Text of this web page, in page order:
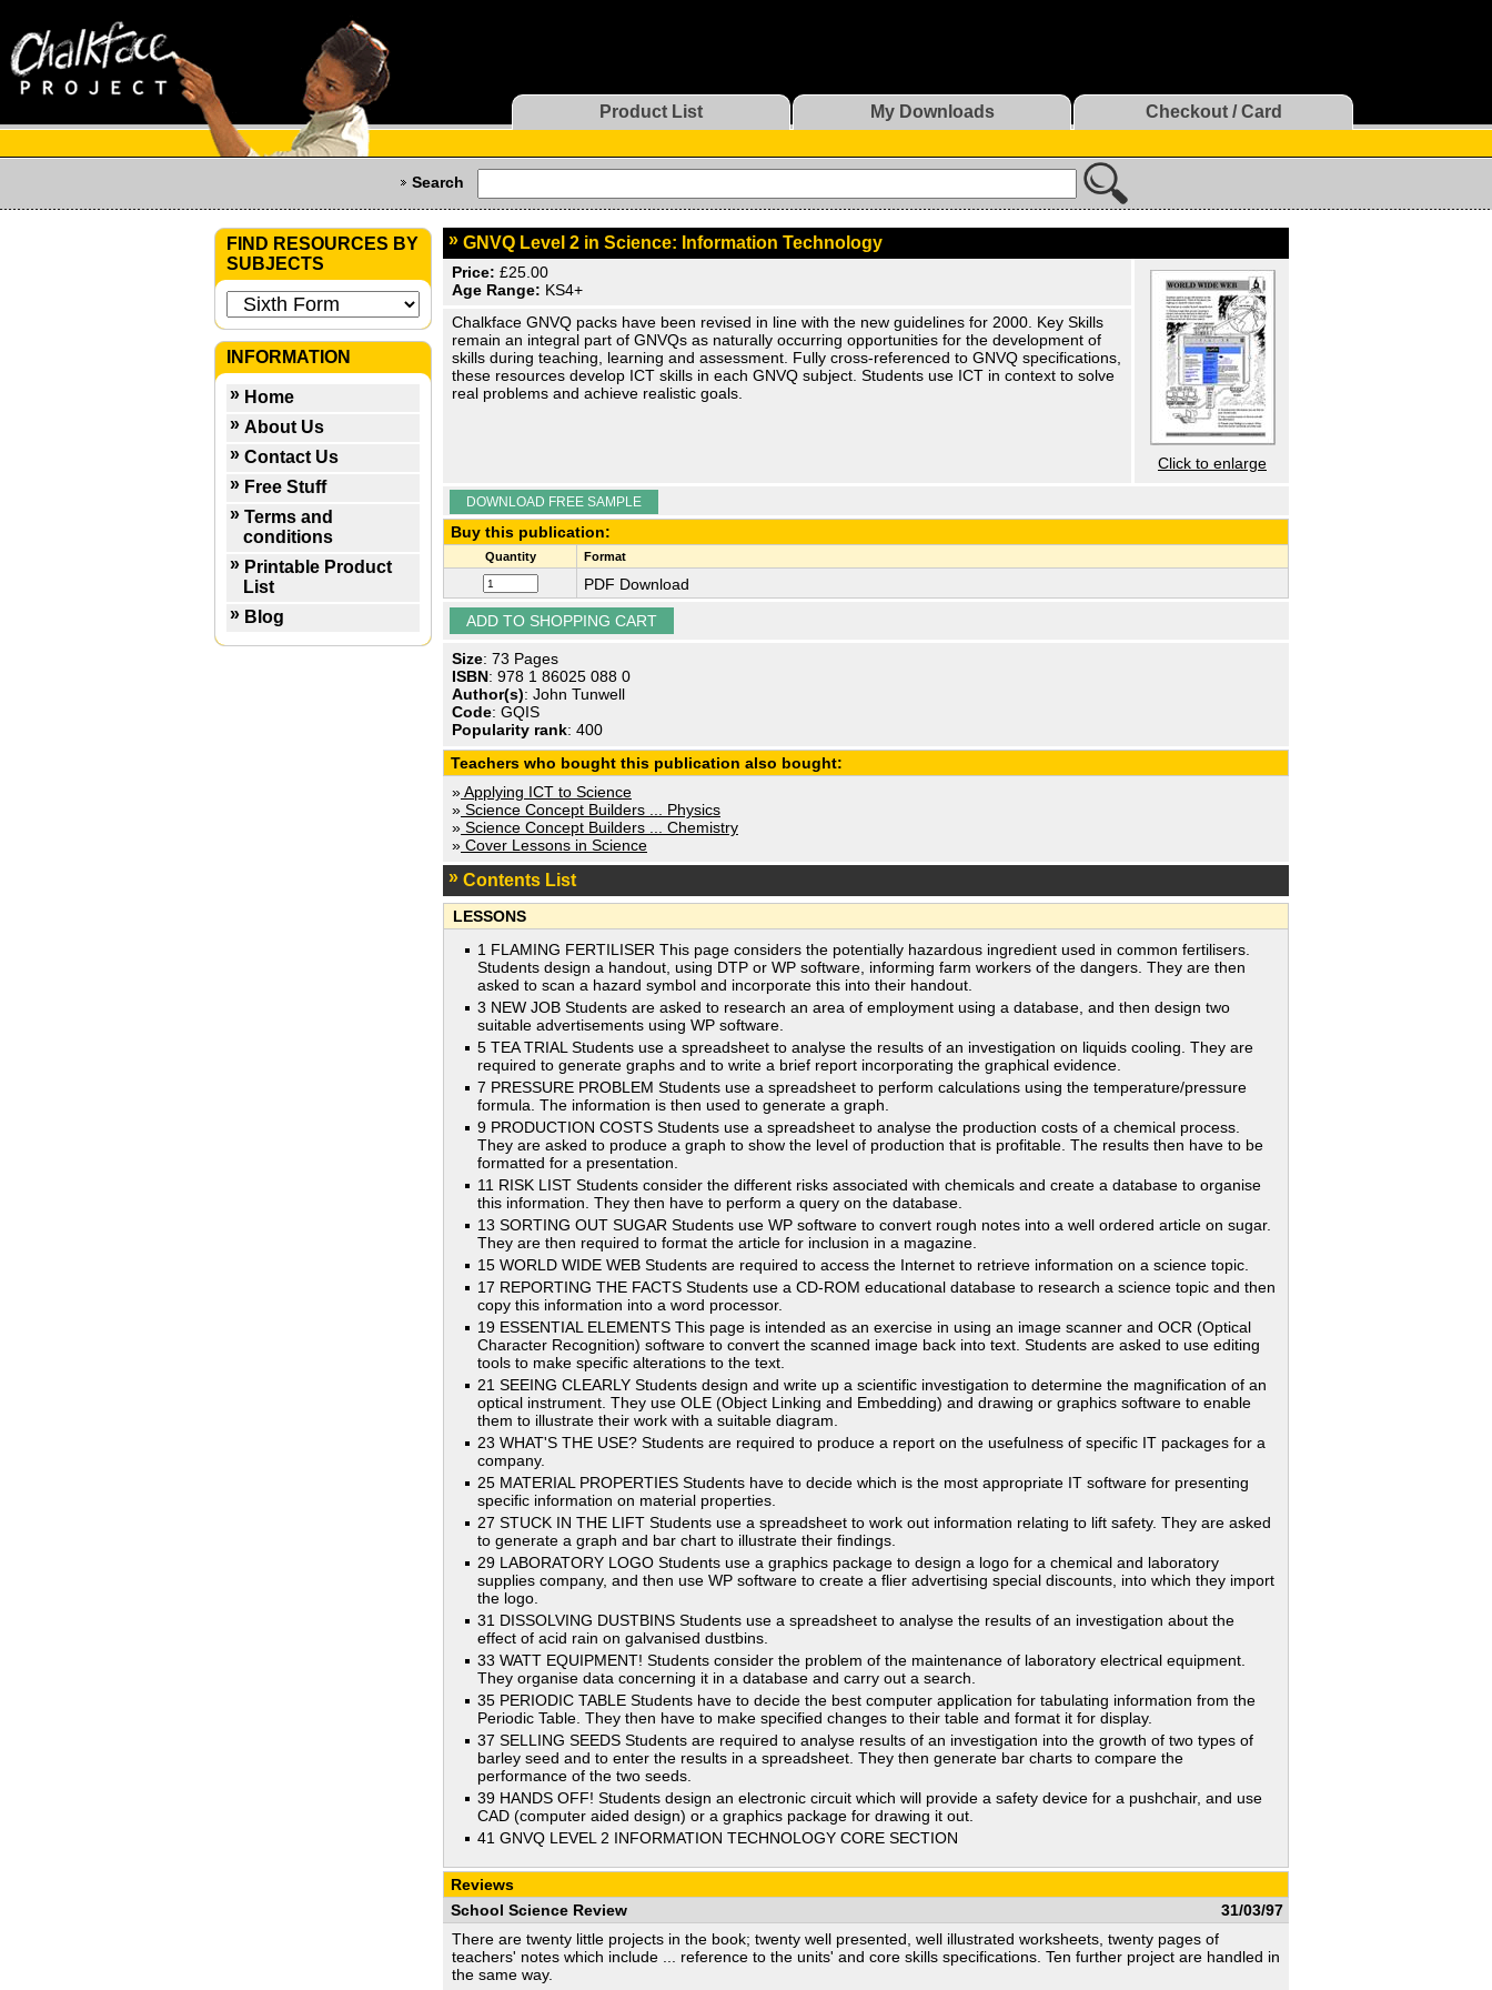
Product List My Downloads Checkout / Card
Search
FIND RESOURCES BY
SUBJECTS
INFORMATION
Home
About Us
Contact Us
Free Stuff
Terms and
conditions
Printable Product
List
Blog
GNVQ Level 2 in Science: Information Technology
Click to enlarge
Price: £25.00
Age Range: KS4+
Chalkface GNVQ packs have been revised in line with the new guidelines for 2000. Key Skills
remain an integral part of GNVQs as naturally occurring opportunities for the development of
skills during teaching, learning and assessment. Fully cross-referenced to GNVQ specifications,
these resources develop ICT skills in each GNVQ subject. Students use ICT in context to solve
real problems and achieve realistic goals.
DOWNLOAD FREE SAMPLE
Buy this publication:
Quantity Format
PDF Download
Size: 73 Pages
ISBN: 978 1 86025 088 0
Author(s): John Tunwell
Code: GQIS
Popularity rank: 400
Teachers who bought this publication also bought:
»Applying ICT to Science
» Science Concept Builders ... Physics
» Science Concept Builders ... Chemistry
» Cover Lessons in Science
Contents List
LESSONS
1 FLAMING FERTILISER This page considers the potentially hazardous ingredient used in common fertilisers.
Students design a handout, using DTP or WP software, informing farm workers of the dangers. They are then
asked to scan a hazard symbol and incorporate this into their handout.
3 NEW JOB Students are asked to research an area of employment using a database, and then design two
suitable advertisements using WP software.
5 TEA TRIAL Students use a spreadsheet to analyse the results of an investigation on liquids cooling. They are
required to generate graphs and to write a brief report incorporating the graphical evidence.
7 PRESSURE PROBLEM Students use a spreadsheet to perform calculations using the temperature/pressure
formula. The information is then used to generate a graph.
9 PRODUCTION COSTS Students use a spreadsheet to analyse the production costs of a chemical process.
They are asked to produce a graph to show the level of production that is profitable. The results then have to be
formatted for a presentation.
11 RISK LIST Students consider the different risks associated with chemicals and create a database to organise
this information. They then have to perform a query on the database.
13 SORTING OUT SUGAR Students use WP software to convert rough notes into a well ordered article on sugar.
They are then required to format the article for inclusion in a magazine.
15 WORLD WIDE WEB Students are required to access the Internet to retrieve information on a science topic.
17 REPORTING THE FACTS Students use a CD-ROM educational database to research a science topic and then
copy this information into a word processor.
19 ESSENTIAL ELEMENTS This page is intended as an exercise in using an image scanner and OCR (Optical
Character Recognition) software to convert the scanned image back into text. Students are asked to use editing
tools to make specific alterations to the text.
21 SEEING CLEARLY Students design and write up a scientific investigation to determine the magnification of an
optical instrument. They use OLE (Object Linking and Embedding) and drawing or graphics software to enable
them to illustrate their work with a suitable diagram.
23 WHAT'S THE USE? Students are required to produce a report on the usefulness of specific IT packages for a
company.
25 MATERIAL PROPERTIES Students have to decide which is the most appropriate IT software for presenting
specific information on material properties.
27 STUCK IN THE LIFT Students use a spreadsheet to work out information relating to lift safety. They are asked
to generate a graph and bar chart to illustrate their findings.
29 LABORATORY LOGO Students use a graphics package to design a logo for a chemical and laboratory
supplies company, and then use WP software to create a flier advertising special discounts, into which they import
the logo.
31 DISSOLVING DUSTBINS Students use a spreadsheet to analyse the results of an investigation about the
effect of acid rain on galvanised dustbins.
33 WATT EQUIPMENT! Students consider the problem of the maintenance of laboratory electrical equipment.
They organise data concerning it in a database and carry out a search.
35 PERIODIC TABLE Students have to decide the best computer application for tabulating information from the
Periodic Table. They then have to make specified changes to their table and format it for display.
37 SELLING SEEDS Students are required to analyse results of an investigation into the growth of two types of
barley seed and to enter the results in a spreadsheet. They then generate bar charts to compare the
performance of the two seeds.
39 HANDS OFF! Students design an electronic circuit which will provide a safety device for a pushchair, and use
CAD (computer aided design) or a graphics package for drawing it out.
41 GNVQ LEVEL 2 INFORMATION TECHNOLOGY CORE SECTION
Reviews
31/03/97
School Science Review
There are twenty little projects in the book; twenty well presented, well illustrated worksheets, twenty pages of
teachers' notes which include ... reference to the units' and core skills specifications. Ten further project are handled in
the same way.